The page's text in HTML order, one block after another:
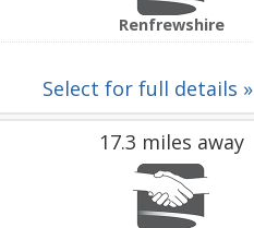
Renfrewshire
Select for full details »
17.3 miles away